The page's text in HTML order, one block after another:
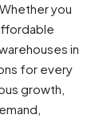
you
in
for every
growth,